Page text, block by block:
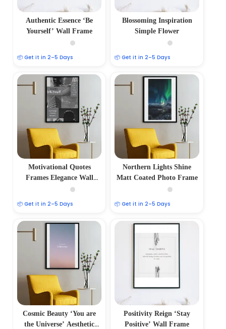
Authentic Essence ‘Be
Yourself’ Wall Frame
📦 Get it in 2–5 Days
Blossoming Inspiration
Simple Flower
📦 Get it in 2–5 Days
Motivational Quotes
Frames Elegance Wall
📦 Get it in 2–5 Days
Northern Lights Shine
Matt Coated Photo Frame
📦 Get it in 2–5 Days
Cosmic Beauty ‘You are
the Universe’ Aesthetic
Positivity Reign ‘Stay
Positive’ Wall Frame